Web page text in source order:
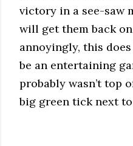
victory in a see-saw
will get them back
annoyingly, this
be an entertaining
probably wasn’t top
big green tick next